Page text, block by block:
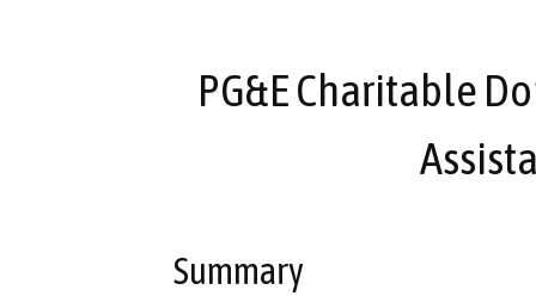
PG&E Charitable
Summary